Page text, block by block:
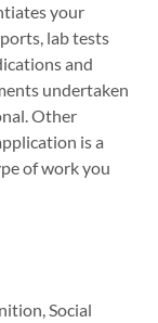
your
lab tests
and
undertaken
Other
is a
of work you
Social